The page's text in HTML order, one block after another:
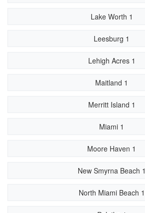
Lake Worth 1
Leesburg 1
Lehigh Acres 1
Maitland 1
Merritt Island 1
Miami 1
Moore Haven 1
New Smyrna Beach 1
North Miami Beach 1